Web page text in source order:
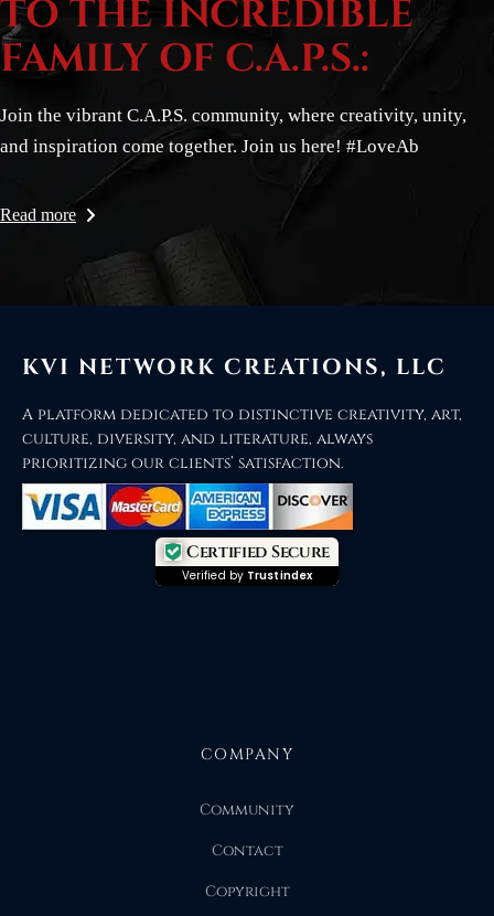
TO THE INCREDIBLE
FAMILY OF C.A.P.S.:
Join the vibrant C.A.P.S. community, where creativity, unity,
and inspiration come together. Join us here! #LoveAb
Read more
KVI NETWORK CREATIONS, LLC
A platform dedicated to distinctive creativity, art,
culture, diversity, and literature, always
prioritizing our clients’ satisfaction.
Certified Secure
Verified by Trustindex
COMPANY
Community
Contact
Copyright